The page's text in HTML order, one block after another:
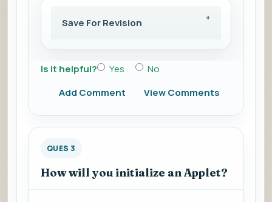
Save For Revision
Is it helpful? Yes
No
Add Comment
View Comments
QUES 3
How will you initialize an Applet?